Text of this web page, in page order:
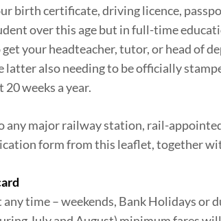
birth certificate, driving licence,
over this age but in full-time
your headteacher, tutor, or head of
also needing to be officially
weeks a year.
any major railway station, rail-
form from this leaflet, together
any time – weekends, Bank Holidays